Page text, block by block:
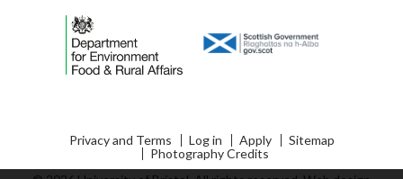
Privacy and Terms Log in Apply
Sitemap
Photography Credits